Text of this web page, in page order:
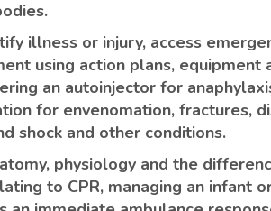
illness or injury, access
using action plans, equipment
an autoinjector for
for envenomation, fractures,
shock and other conditions.
physiology and the
to CPR, managing an infant